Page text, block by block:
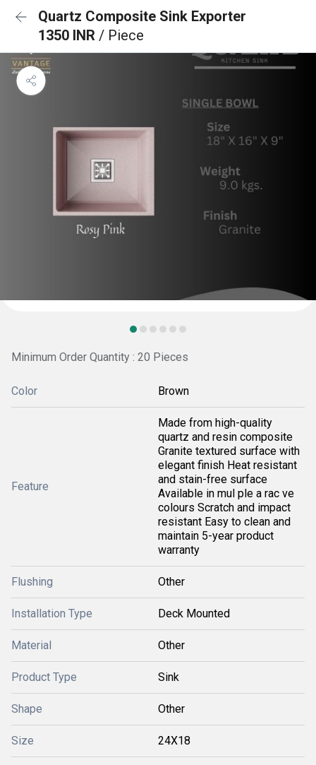
Quartz Composite Sink Exporter
1350 INR / Piece
Minimum Order Quantity : 20 Pieces
Color Brown
Feature
Made from high-quality
quartz and resin composite
Granite textured surface with
elegant finish Heat resistant
and stain-free surface
Available in mul ple a rac ve
colours Scratch and impact
resistant Easy to clean and
maintain 5-year product
warranty
Flushing Other
Installation Type Deck Mounted
Material Other
Product Type Sink
Shape Other
Size 24X18